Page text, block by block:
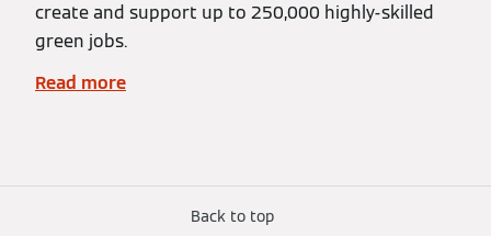
create and support up to 250,000 highly-skilled
green jobs.
Read more
Back to top